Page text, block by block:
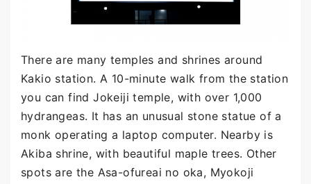
There are many temples and shrines around
Kakio station. A 10-minute walk from the station
you can find Jokeiji temple, with over 1,000
hydrangeas. It has an unusual stone statue of a
monk operating a laptop computer. Nearby is
Akiba shrine, with beautiful maple trees. Other
spots are the Asa-ofureai no oka, Myokoji